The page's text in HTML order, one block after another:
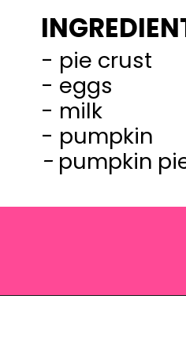
- pie crust
- eggs
- milk
- pumpkin